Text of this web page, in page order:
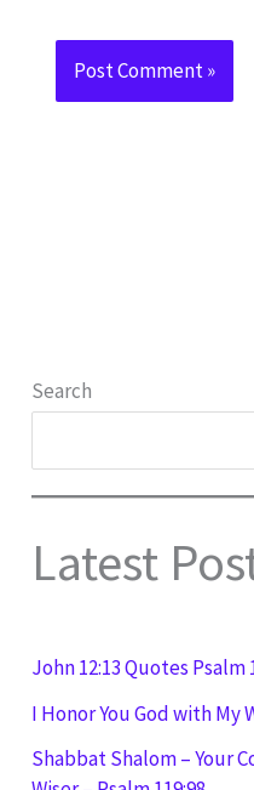
Search
Latest
John 12:13 Quotes Psalm
I Honor You God with My
Shabbat Shalom – Your